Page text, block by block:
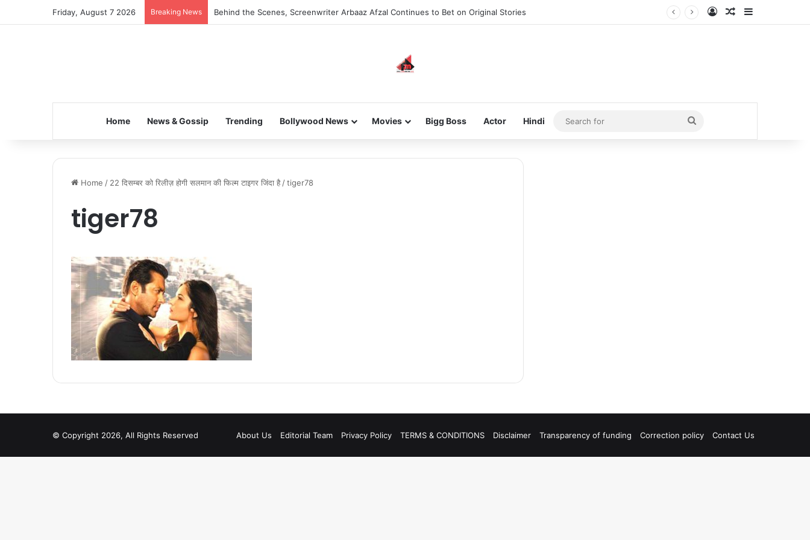
Friday, August 7 2026 Breaking News Behind the Scenes, Screenwriter Arbaaz Afzal Continues to Bet on Original Stories Log InRandom Article
Home News & Gossip Trending Bollywood News Movies Bigg Boss Actor Hindi
Search
for
Home / 22 दिसम्बर को रिलीज़ होगी सलमान की फिल्म टाइगर जिंदा है /tiger78
tiger78
© Copyright 2026, All Rights Reserved About Us Editorial Team Privacy Policy TERMS & CONDITIONS Disclaimer Transparency of funding Correction policy Contact Us